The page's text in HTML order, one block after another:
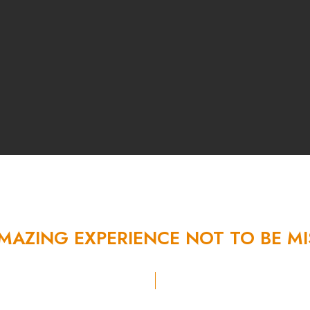
EXPERIENCE NOT TO BE